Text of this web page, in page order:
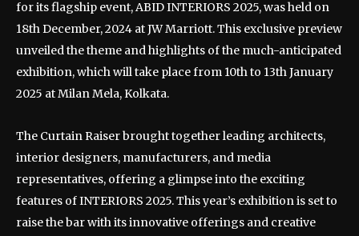
for its flagship event, ABID INTERIORS 2025, was held on
18th December, 2024 at JW Marriott. This exclusive preview
unveiled the theme and highlights of the much-anticipated
exhibition, which will take place from 10th to 13th January
2025 at Milan Mela, Kolkata.
The Curtain Raiser brought together leading architects,
interior designers, manufacturers, and media
representatives, offering a glimpse into the exciting
features of INTERIORS 2025. This year’s exhibition is set to
raise the bar with its innovative offerings and creative